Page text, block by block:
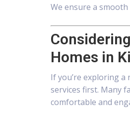
We ensure a
Homes in
If you’re exploring
services first. Many
comfortable and